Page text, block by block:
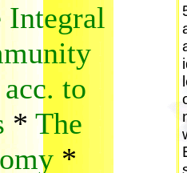
Integral
to
* The
*